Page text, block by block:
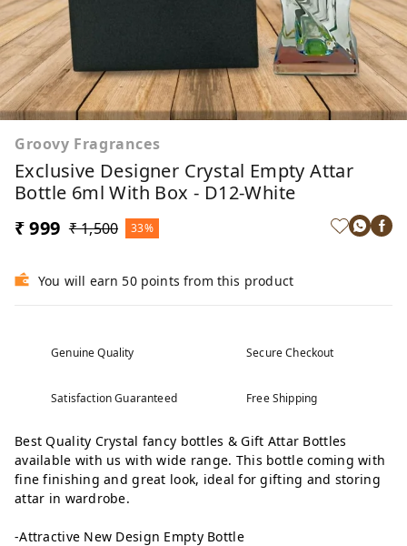
Groovy Fragrances
Exclusive Designer Crystal Empty Attar
Bottle 6ml With Box - D12-White
₹ 999 ₹ 1,500 33%
You will earn 50 points from this product
Genuine Quality Secure Checkout
Satisfaction Guaranteed Free Shipping
Best Quality Crystal fancy bottles & Gift Attar Bottles
available with us with wide range. This bottle coming with
fine finishing and great look, ideal for gifting and storing
attar in wardrobe.
-Attractive New Design Empty Bottle